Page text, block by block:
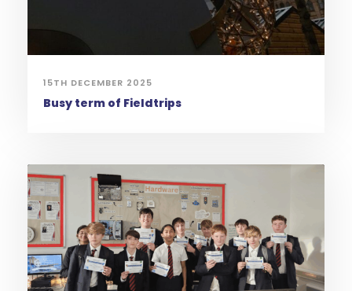
15TH DECEMBER 2025
Busy term of Fieldtrips